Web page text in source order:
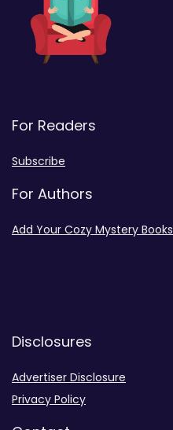
For Readers
Subscribe
For Authors
Add Your Cozy Mystery Books
Disclosures
Advertiser Disclosure
Privacy Policy